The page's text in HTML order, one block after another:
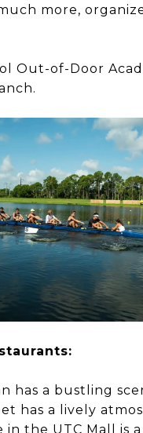
more,
Out-of-Door
has a bustling
has a lively
in the UTC Mall is